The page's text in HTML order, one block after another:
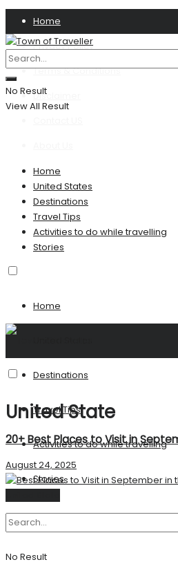
Home
Privacy Policy
Terms & Conditions
Disclaimer
No Result
View All Result
Home
United States
Destinations
Travel Tips
Activities to do while travelling
Stories
Home
Destinations
Travel Tips
Activities to do while travelling
Stories
No Result
United State
20+ Best Places to Visit in
August 24, 2025